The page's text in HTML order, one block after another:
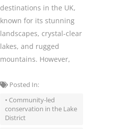
destinations in the UK,
known for its stunning
landscapes, crystal-clear
lakes, and rugged
mountains. However,
Posted In:
• Community-led
conservation in the Lake
District